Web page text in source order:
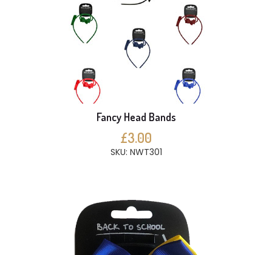
Fancy Head Bands
£3.00
SKU: NWT301